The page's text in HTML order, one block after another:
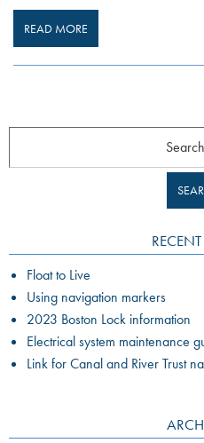
READ MORE
Float to Live
Using navigation markers
2023 Boston Lock information
Electrical system maintenance
Link for Canal and River Trust